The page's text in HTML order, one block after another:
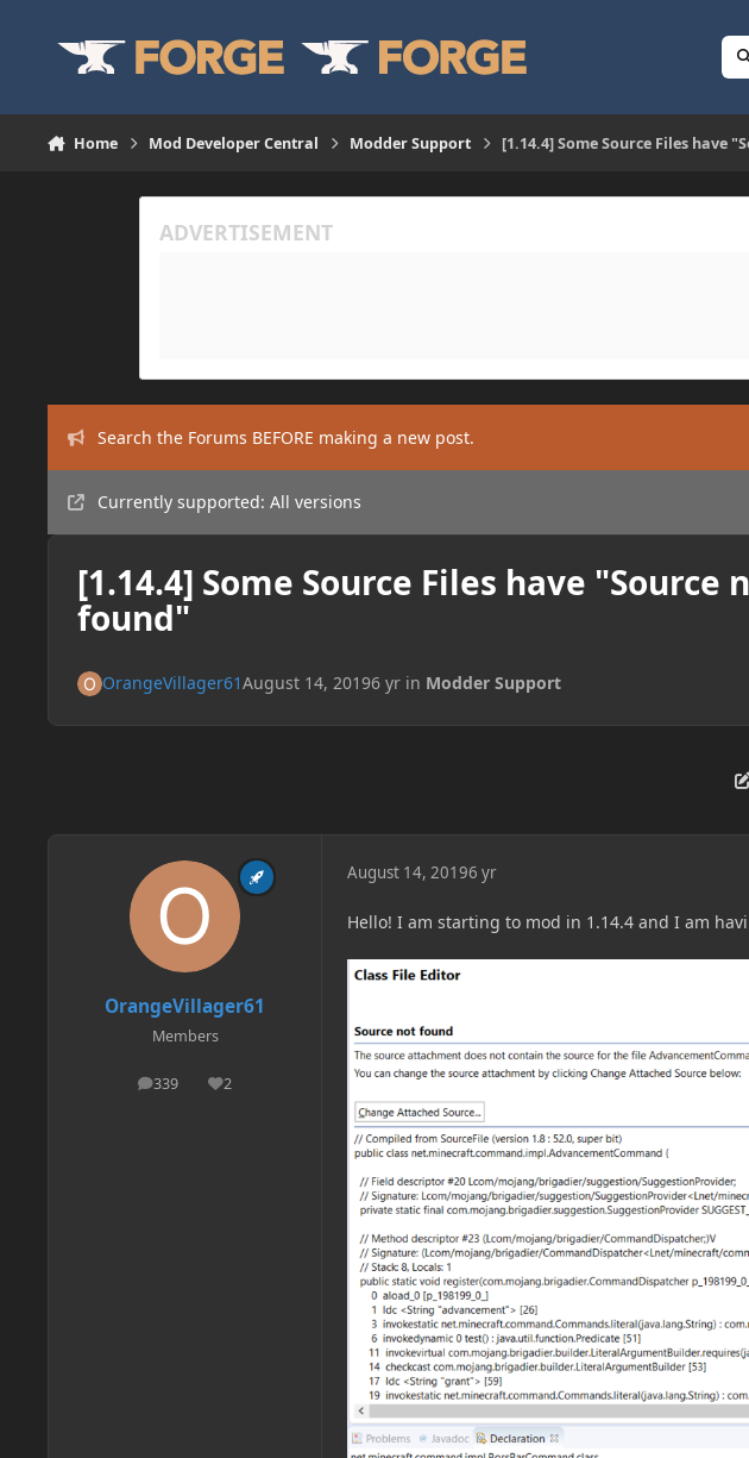
Home Mod Developer Central Modder Support [1.14.4] Some Source Files have
Search the Forums BEFORE making a new post.
Currently supported: All versions
[1.14.4] Some Source Files have "Source
found"
OrangeVillager61August 14, 20196 yrin Modder Support
OrangeVillager61
Members
339
posts 2
Reputation
August 14, 20196 yr
Hello! I am starting to mod in 1.14.4 and I am